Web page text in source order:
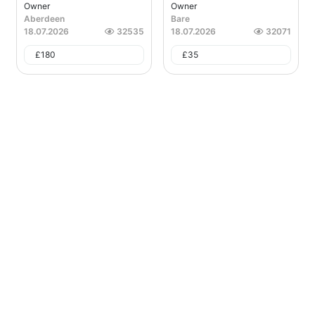
Owner
Aberdeen
18.07.2026
32535
£180
Owner
Bare
18.07.2026
32071
£35